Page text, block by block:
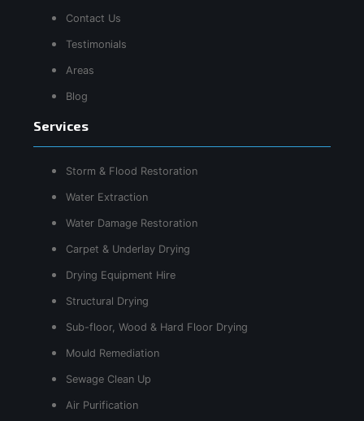
Contact Us
Testimonials
Areas
Blog
Services
Storm & Flood Restoration
Water Extraction
Water Damage Restoration
Carpet & Underlay Drying
Drying Equipment Hire
Structural Drying
Sub-floor, Wood & Hard Floor Drying
Mould Remediation
Sewage Clean Up
Air Purification